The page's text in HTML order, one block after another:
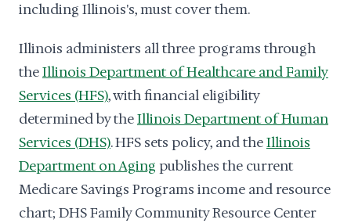
including Illinois's, must cover them.
Illinois administers all three programs through
theIllinois Department of Healthcare and Family
Services (HFS), with financial eligibility
determined by theIllinois Department of Human
Services (DHS). HFS sets policy, and theIllinois
Department on Aging publishes the current
Medicare Savings Programs income and resource
chart; DHS Family Community Resource Center